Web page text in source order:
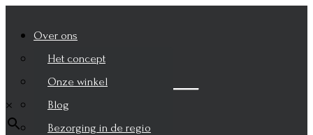
Over ons
Het concept
Onze winkel
Blog
Bezorging in de regio
Zoek je product
×